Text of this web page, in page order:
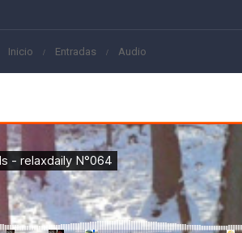
Inicio Entradas Audio